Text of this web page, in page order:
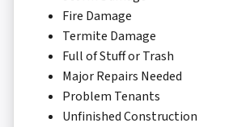
Fire Damage
Termite Damage
Full of Stuff or Trash
Major Repairs Needed
Problem Tenants
Unfinished Construction